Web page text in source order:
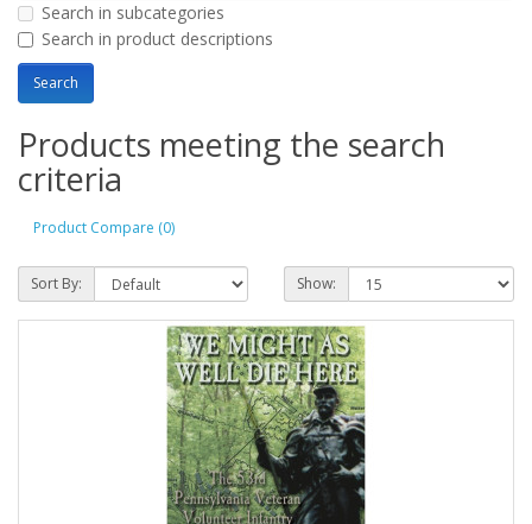
Search in subcategories
Search in product descriptions
Products meeting the search
criteria
Product Compare (0)
Sort By: Show: